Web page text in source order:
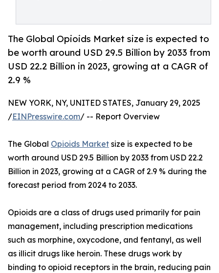
The Global Opioids Market size is expected to
be worth around USD 29.5 Billion by 2033 from
USD 22.2 Billion in 2023, growing at a CAGR of
2.9 %
NEW YORK, NY, UNITED STATES, January 29, 2025
/EINPresswire.com/ -- Report Overview
The Global Opioids Market size is expected to be
worth around USD 29.5 Billion by 2033 from USD 22.2
Billion in 2023, growing at a CAGR of 2.9 % during the
forecast period from 2024 to 2033.
Opioids are a class of drugs used primarily for pain
management, including prescription medications
such as morphine, oxycodone, and fentanyl, as well
as illicit drugs like heroin. These drugs work by
binding to opioid receptors in the brain, reducing pain